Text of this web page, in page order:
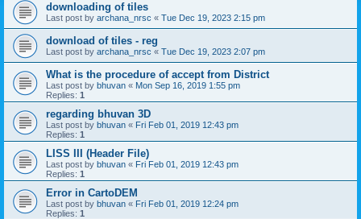
downloading of tiles
Last post by archana_nrsc « Tue Dec 19, 2023 2:15 pm
download of tiles - reg
Last post by archana_nrsc « Tue Dec 19, 2023 2:07 pm
What is the procedure of accept from District
Last post by bhuvan « Mon Sep 16, 2019 1:55 pm
Replies: 1
regarding bhuvan 3D
Last post by bhuvan « Fri Feb 01, 2019 12:43 pm
Replies: 1
LISS III (Header File)
Last post by bhuvan « Fri Feb 01, 2019 12:43 pm
Replies: 1
Error in CartoDEM
Last post by bhuvan « Fri Feb 01, 2019 12:24 pm
Replies: 1